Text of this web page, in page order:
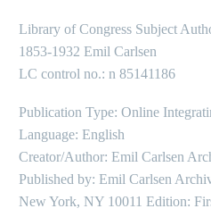
Library of Congress Subject
1853-1932 Emil Carlsen
LC control no.: n 85141186
Publication Type: Online
Language: English
Creator/Author: Emil Carlsen
Published by: Emil Carlsen
New York, NY 10011 Edition: